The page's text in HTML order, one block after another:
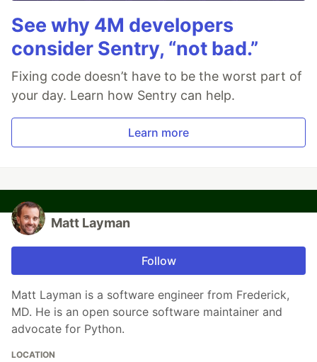
See why 4M developers
consider Sentry, “not bad.”
Fixing code doesn’t have to be the worst part of
your day. Learn how Sentry can help.
Learn more
Matt Layman
Follow
Matt Layman is a software engineer from Frederick,
MD. He is an open source software maintainer and
advocate for Python.
LOCATION